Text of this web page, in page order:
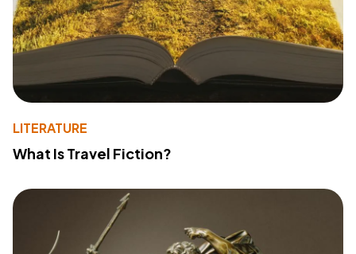
LITERATURE
What Is Travel Fiction?